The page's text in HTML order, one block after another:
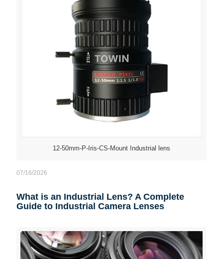
12-50mm-P-Iris-CS-Mount Industrial lens
07/16/2026
What is an Industrial Lens? A Complete
Guide to Industrial Camera Lenses